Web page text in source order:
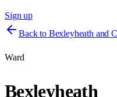
Sign up
Back to Bexleyheath and
Ward
Bexleyheath